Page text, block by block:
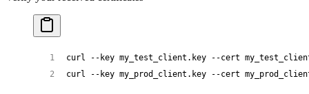
curl --key my_test_client.key --cert
curl
--key my_prod_client.key --cert